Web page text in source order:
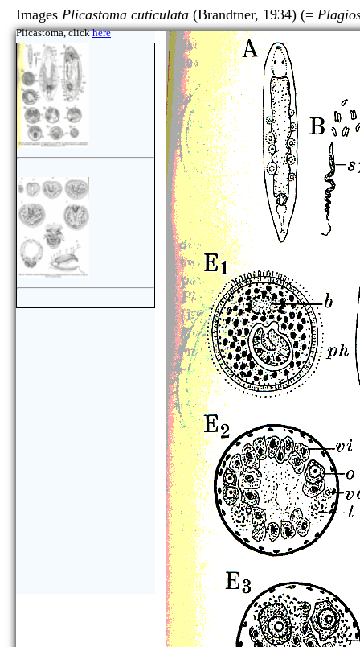
Images Plicastoma cuticulata (Brandtner, 1934) (=
Plicastoma, clickhere